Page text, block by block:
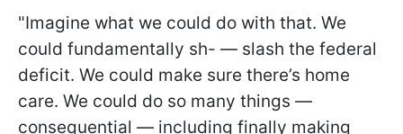
"Imagine what we could do with that. We
could fundamentally sh- — slash the federal
deficit. We could make sure there’s home
care. We could do so many things —
consequential — including finally making